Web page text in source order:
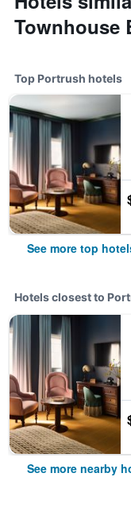
Townhouse
Top Portrush hotels
See more top
Hotels closest to
See more nearby